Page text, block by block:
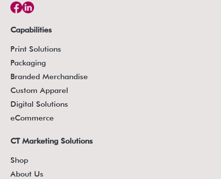
Capabilities
Print Solutions
Packaging
Branded Merchandise
Custom Apparel
Digital Solutions
eCommerce
CT Marketing Solutions
Shop
About Us